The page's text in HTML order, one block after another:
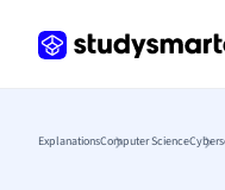
ExplanationsComputer Science